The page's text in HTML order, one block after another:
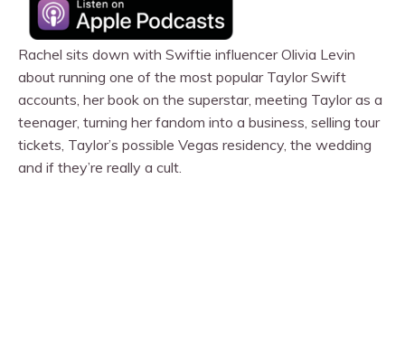
Rachel sits down with Swiftie influencer Olivia Levin
about running one of the most popular Taylor Swift
accounts, her book on the superstar, meeting Taylor as a
teenager, turning her fandom into a business, selling tour
tickets, Taylor’s possible Vegas residency, the wedding
and if they’re really a cult.